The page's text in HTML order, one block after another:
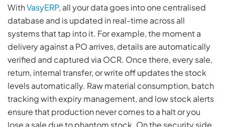
WithVasyERP, all your data goes into one centralised
database and is updated in real-time across all
systems that tap into it. For example, the moment a
delivery against a PO arrives, details are automatically
verified and captured via OCR. Once there, every sale,
return, internal transfer, or write off updates the stock
levels automatically. Raw material consumption, batch
tracking with expiry management, and low stock alerts
ensure that production never comes to a halt or you
lose a sale due to phantom stock. On the security side,